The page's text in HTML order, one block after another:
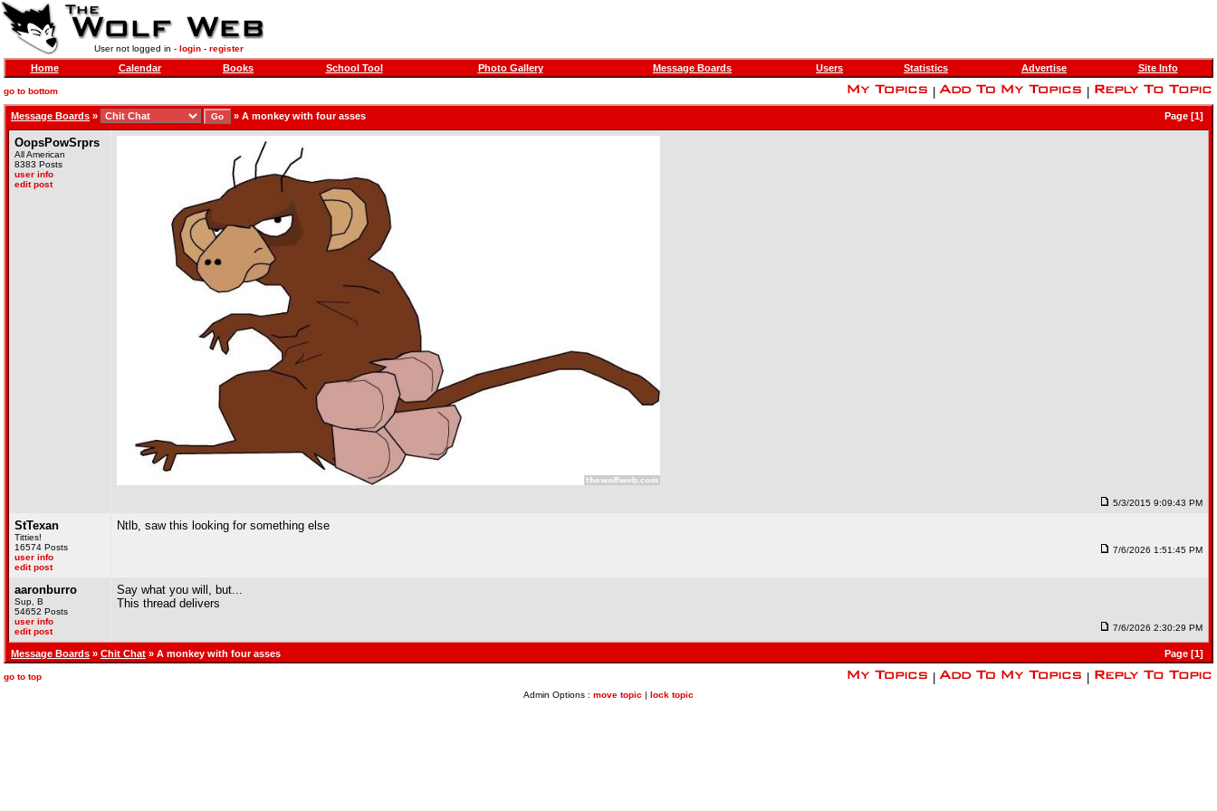
User not logged in - login- register
Home Calendar Books School Tool Photo Gallery Message Boards Users Statistics Advertise Site Info
go to bottom
Message Boards » » A monkey with four asses Page [1]
OopsPowSrprs
All American
8383 Posts
user info
edit post
5/3/2015 9:09:43 PM
StTexan
Titties!
16574 Posts
user info
edit post
Ntlb, saw this looking for something else
7/6/2026 1:51:45 PM
aaronburro
Sup, B
54652 Posts
user info
edit post
Say what you will, but...
This thread delivers
7/6/2026 2:30:29 PM
Message Boards » Chit Chat » A monkey with four asses Page [1]
go to top
Admin Options : move topic | lock topic